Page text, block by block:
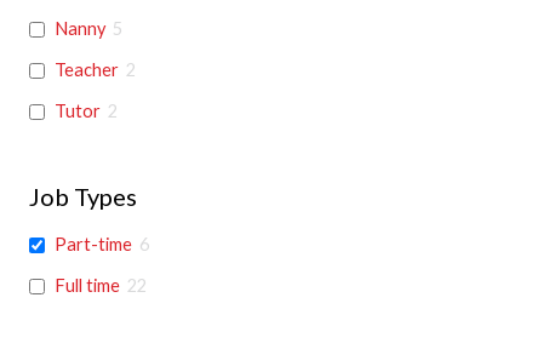
Nanny 5
Teacher 2
Tutor 2
Job Types
Part-time 6
Full time 22